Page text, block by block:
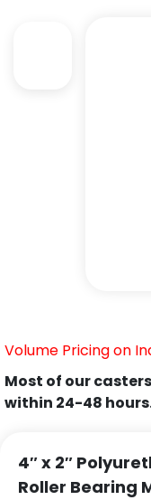
Volume Pricing on
Most of our
within 24-48
4″ x 2″
Roller Bearing